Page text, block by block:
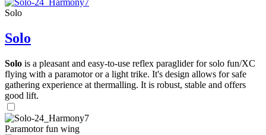
Solo
Solo
Solo is a pleasant and easy-to-use reflex paraglider for solo fun/XC
flying with a paramotor or a light trike. It's design allows for safe
gathering experience at thermalling. It is robust, stable and offers
good lift.
Paramotor fun wing